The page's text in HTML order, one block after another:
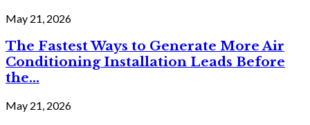
May 21, 2026
The Fastest Ways to Generate More Air
Conditioning Installation Leads Before
the...
May 21, 2026